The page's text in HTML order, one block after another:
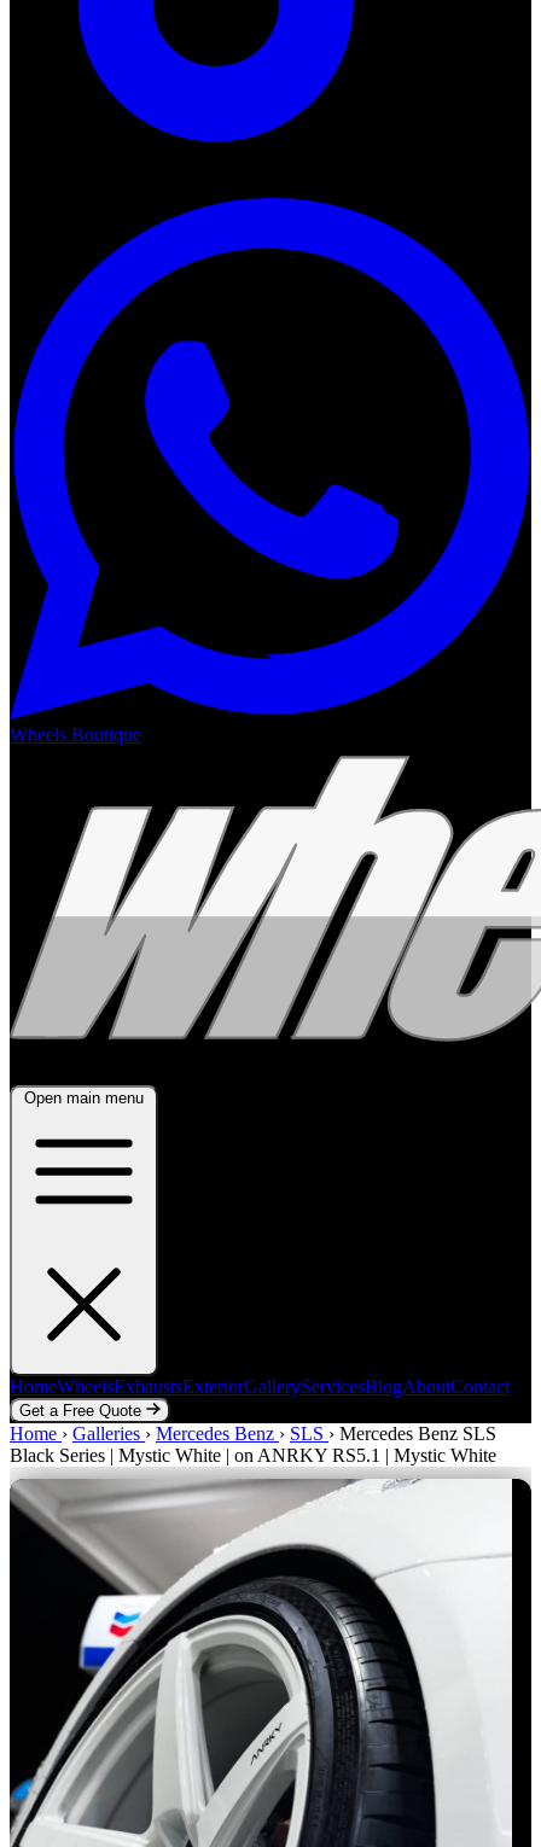
Wheels Boutique
Open main menu
HomeWheelsExhaustsExteriorGalleryServicesBlogAboutContact
Get a Free Quote
Home WheelsExhaustsExteriorGalleryServicesBlogAboutContact
Get a Free Quote
Home › Galleries › Mercedes Benz › SLS › Mercedes Benz SLS
Black Series | Mystic White | on ANRKY RS5.1 | Mystic White